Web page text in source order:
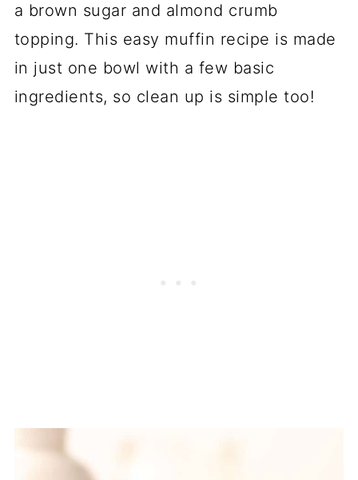
a brown sugar and almond crumb
topping. This easy muffin recipe is made
in just one bowl with a few basic
ingredients, so clean up is simple too!